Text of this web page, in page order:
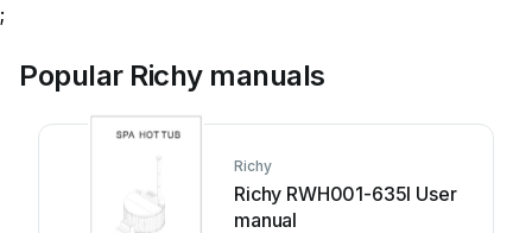
;
Popular Richy manuals
Richy
Richy RWH001-635I User
manual